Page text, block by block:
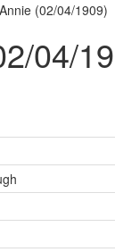
(02/04/1909)
04/